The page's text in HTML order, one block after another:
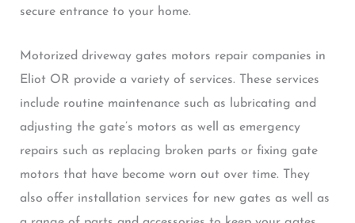
secure entrance to your home.
Motorized driveway gates motors repair companies in
Eliot OR provide a variety of services. These services
include routine maintenance such as lubricating and
adjusting the gate’s motors as well as emergency
repairs such as replacing broken parts or fixing gate
motors that have become worn out over time. They
also offer installation services for new gates as well as